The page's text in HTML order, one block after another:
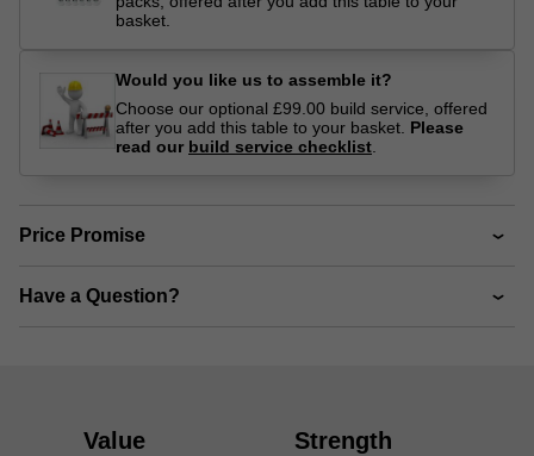
basket.
Would you like us to assemble it?
Choose our optional £99.00 build service, offered
after you add this table to your basket. Please
read our build service checklist
Price Promise
Have a Question?
Value Strength